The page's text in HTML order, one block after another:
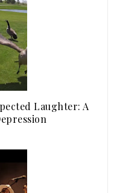
Laughter: A